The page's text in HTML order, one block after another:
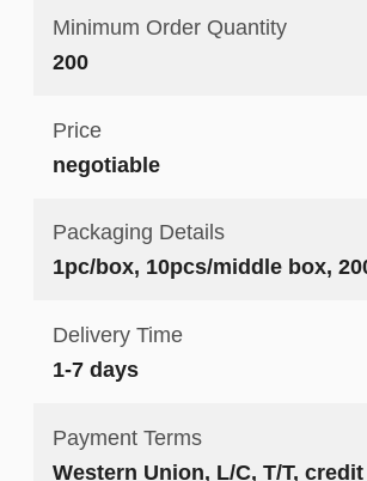
Minimum Order Quantity
200
Price
negotiable
Packaging Details
1pc/box, 10pcs/middle box,
Delivery Time
1-7 days
Payment Terms
Western Union, L/C, T/T,